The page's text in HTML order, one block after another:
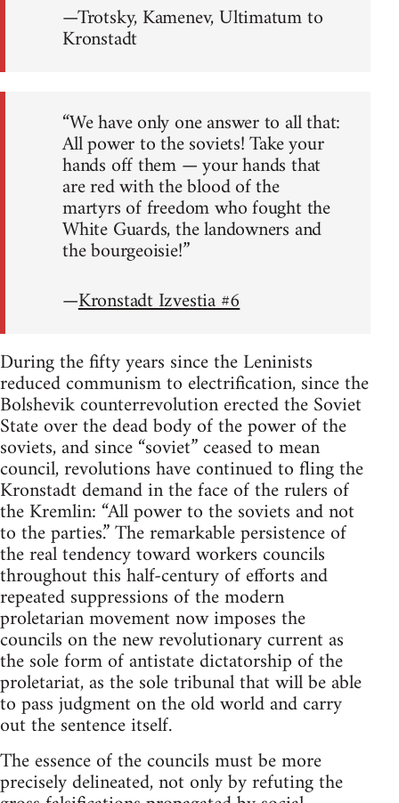
—Trotsky, Kamenev, Ultimatum to
Kronstadt
“We have only one answer to all that:
All power to the soviets! Take your
hands off them — your hands that
are red with the blood of the
martyrs of freedom who fought the
White Guards, the landowners and
the bourgeoisie!”
—Kronstadt Izvestia #6
During the fifty years since the Leninists
reduced communism to electrification, since the
Bolshevik counterrevolution erected the Soviet
State over the dead body of the power of the
soviets, and since “soviet” ceased to mean
council, revolutions have continued to fling the
Kronstadt demand in the face of the rulers of
the Kremlin: “All power to the soviets and not
to the parties.” The remarkable persistence of
the real tendency toward workers councils
throughout this half-century of efforts and
repeated suppressions of the modern
proletarian movement now imposes the
councils on the new revolutionary current as
the sole form of antistate dictatorship of the
proletariat, as the sole tribunal that will be able
to pass judgment on the old world and carry
out the sentence itself.
The essence of the councils must be more
precisely delineated, not only by refuting the